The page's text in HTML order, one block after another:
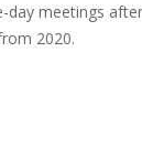
meetings
2020.